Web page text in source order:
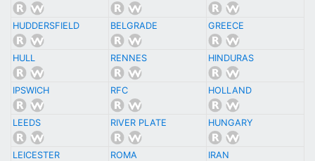
HUDDERSFIELD BELGRADE GREECE
HULL RENNES HINDURAS
IPSWICH RFC HOLLAND
LEEDS RIVER PLATE HUNGARY
LEICESTER ROMA IRAN